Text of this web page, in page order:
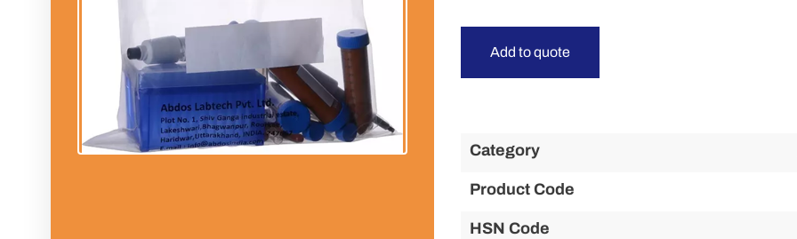
Add to quote
Category
Product Code
HSN Code